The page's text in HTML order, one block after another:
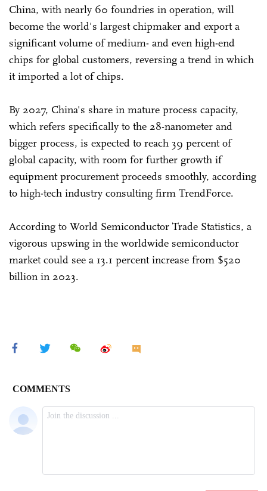
China, with nearly 60 foundries in operation, will
become the world's largest chipmaker and export a
significant volume of medium- and even high-end
chips for global customers, reversing a trend in which
it imported a lot of chips.
By 2027, China's share in mature process capacity,
which refers specifically to the 28-nanometer and
bigger process, is expected to reach 39 percent of
global capacity, with room for further growth if
equipment procurement proceeds smoothly, according
to high-tech industry consulting firm TrendForce.
According to World Semiconductor Trade Statistics, a
vigorous upswing in the worldwide semiconductor
market could see a 13.1 percent increase from $520
billion in 2023.